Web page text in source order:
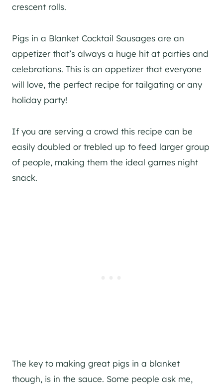
crescent rolls.
Pigs in a Blanket Cocktail Sausages are an
appetizer that’s always a huge hit at parties and
celebrations. This is an appetizer that everyone
will love, the perfect recipe for tailgating or any
holiday party!
If you are serving a crowd this recipe can be
easily doubled or trebled up to feed larger group
of people, making them the ideal games night
snack.
The key to making great pigs in a blanket
though, is in the sauce. Some people ask me,